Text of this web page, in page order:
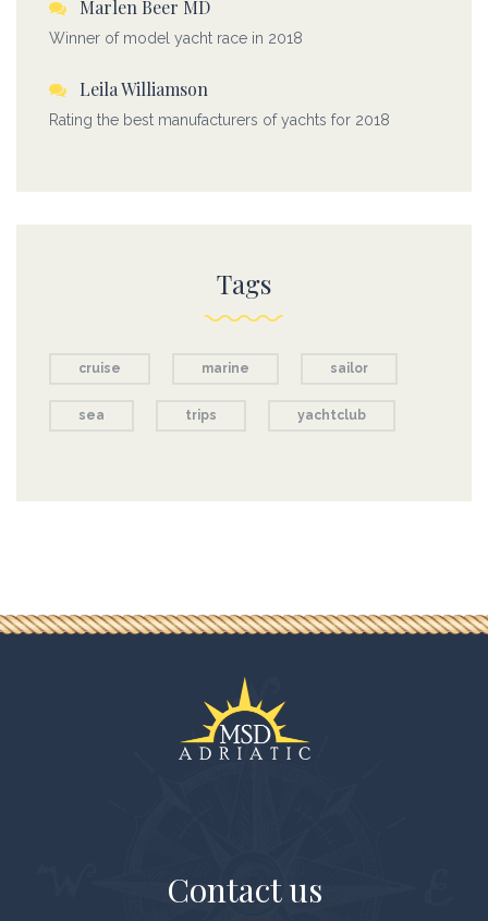
Marlen Beer MD
Winner of model yacht race in 2018
Leila Williamson
Rating the best manufacturers of yachts for 2018
Tags
cruise marine sailor
sea trips yachtclub
Contact us